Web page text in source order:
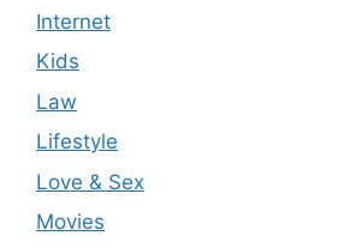
Internet
Kids
Law
Lifestyle
Love & Sex
Movies